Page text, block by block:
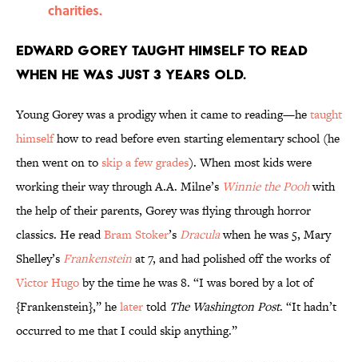
charities.
Edward Gorey taught himself to read
when he was just 3 years old.
Young Gorey was a prodigy when it came to reading—hetaught
himselfhow to read before even starting elementary school (he
then went on toskip a few grades). When most kids were
working their way through A.A. Milne’s Winnie the Poohwith
the help of their parents, Gorey was flying through horror
classics. He readBram Stoker’s Draculawhen he was 5, Mary
Shelley’s Frankensteinat 7, and had polished off the works of
Victor Hugoby the time he was 8. “I was bored by a lot of
{Frankenstein},” helatertold The Washington Post. “It hadn’t
occurred to me that I could skip anything.”